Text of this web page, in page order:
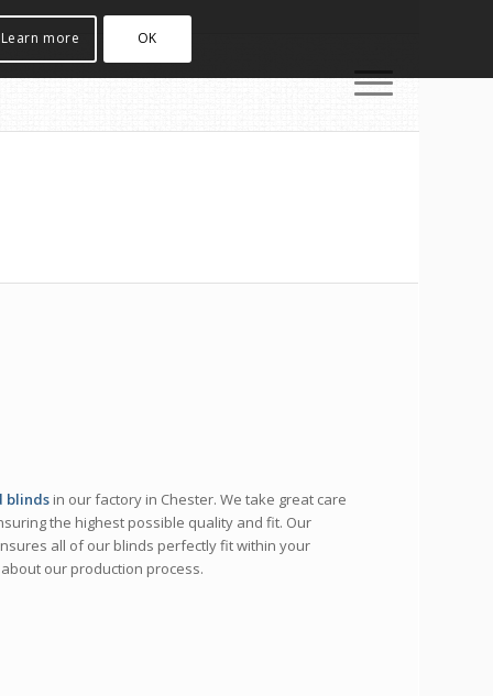
blinds in our factory in Chester. We take great care
the highest possible quality and fit. Our
all of our blinds perfectly fit within your
our production process.
Learn more OK